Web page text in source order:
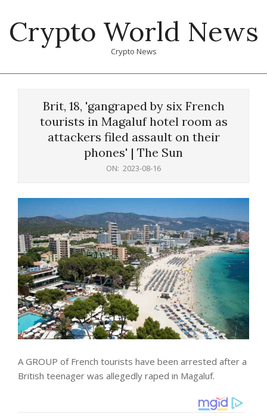
content
Crypto World News
Crypto News
Brit, 18, 'gangraped by six French
tourists in Magaluf hotel room as
attackers filed assault on their
phones' | The Sun
ON: 2023-08-16
A GROUP of French tourists have been arrested after a
British teenager was allegedly raped in Magaluf.